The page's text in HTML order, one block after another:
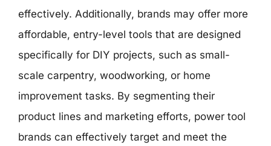
effectively. Additionally, brands may offer more
affordable, entry-level tools that are designed
specifically for DIY projects, such as small-
scale carpentry, woodworking, or home
improvement tasks. By segmenting their
product lines and marketing efforts, power tool
brands can effectively target and meet the